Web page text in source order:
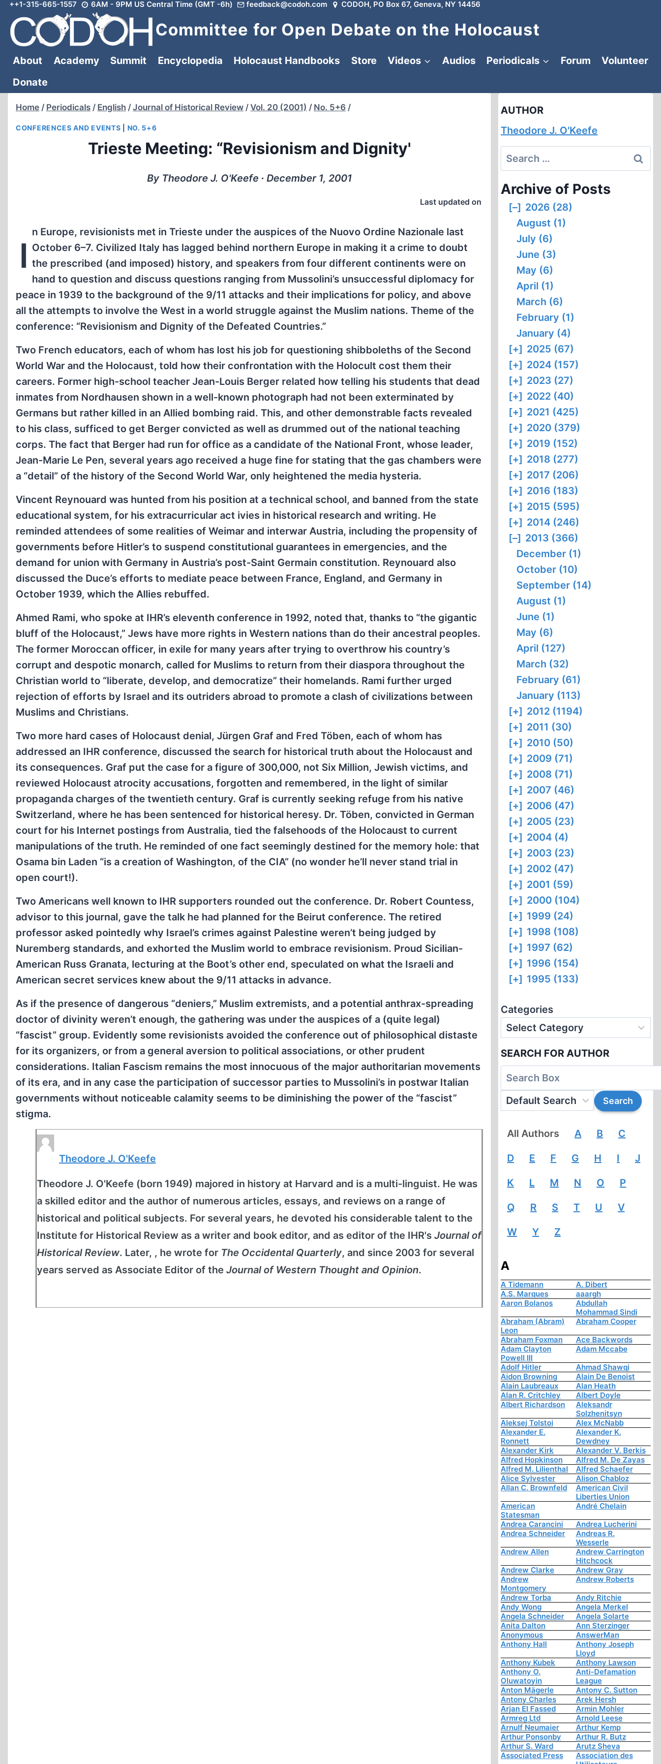
Skip
content
++1-315-665-1557 6AM - 9PM US Central Time (GMT -6h) feedback@codoh.com CODOH, PO Box 67, Geneva, NY 14456
Committee for Open Debate on the Holocaust
About Academy Summit Encyclopedia Holocaust Handbooks Store Videos Audios Periodicals Forum
Volunteer
Donate
Home / Periodicals / English / Journal of Historical Review / Vol. 20 (2001) / No. 5+6 /
CONFERENCES AND EVENTS NO. 5+6
Trieste Meeting: “Revisionism and Dignity'
By Theodore J. O'Keefe ∙ December 1, 2001
Last updated on
I
n Europe, revisionists met in Trieste under the auspices of the Nuovo Ordine Nazionale last
October 6–7. Civilized Italy has lagged behind northern Europe in making it a crime to doubt
the prescribed (and imposed) history, and speakers from four different continents were on
hand to question and discuss questions ranging from Mussolini’s unsuccessful diplomacy for
peace in 1939 to the background of the 9/11 attacks and their implications for policy, and above
all the attempts to involve the West in a world struggle against the Muslim nations. Theme of the
conference: “Revisionism and Dignity of the Defeated Countries.”
Two French educators, each of whom has lost his job for questioning shibboleths of the Second
World War and the Holocaust, told how their confrontation with the Holocult cost them their
careers. Former high-school teacher Jean-Louis Berger related how telling his students that dead
inmates from Nordhausen shown in a well-known photograph had not been exterminated by
Germans but rather killed in an Allied bombing raid. This, and other demonstrable facts revealed
to his class, sufficed to get Berger convicted as well as drummed out of the national teaching
corps. The fact that Berger had run for office as a candidate of the National Front, whose leader,
Jean-Marie Le Pen, several years ago received a huge fine for stating that the gas chambers were
a “detail” of the history of the Second World War, only heightened the media hysteria.
Vincent Reynouard was hunted from his position at a technical school, and banned from the state
educational system, for his extracurricular act ivies in historical research and writing. He
reminded attendees of some realities of Weimar and interwar Austria, including the propensity of
governments before Hitler’s to suspend constitutional guarantees in emergencies, and the
demand for union with Germany in Austria’s post-Saint Germain constitution. Reynouard also
discussed the Duce’s efforts to mediate peace between France, England, and Germany in
October 1939, which the Allies rebuffed.
Ahmed Rami, who spoke at IHR’s eleventh conference in 1992, noted that, thanks to “the gigantic
bluff of the Holocaust,” Jews have more rights in Western nations than do their ancestral peoples.
The former Moroccan officer, in exile for many years after trying to overthrow his country’s
corrupt and despotic monarch, called for Muslims to return from their diaspora throughout the
Christian world to “liberate, develop, and democratize” their homelands. Rami further urged
rejection of efforts by Israel and its outriders abroad to promote a clash of civilizations between
Muslims and Christians.
Two more hard cases of Holocaust denial, Jürgen Graf and Fred Töben, each of whom has
addressed an IHR conference, discussed the search for historical truth about the Holocaust and
its consequences. Graf put the case for a figure of 300,000, not Six Million, Jewish victims, and
reviewed Holocaust atrocity accusations, forgotten and remembered, in the light of similar
propaganda charges of the twentieth century. Graf is currently seeking refuge from his native
Switzerland, where he has been sentenced for historical heresy. Dr. Töben, convicted in German
court for his Internet postings from Australia, tied the falsehoods of the Holocaust to current
manipulations of the truth. He reminded of one fact seemingly destined for the memory hole: that
Osama bin Laden “is a creation of Washington, of the CIA” (no wonder he’ll never stand trial in
open court!).
Two Americans well known to IHR supporters rounded out the conference. Dr. Robert Countess,
advisor to this journal, gave the talk he had planned for the Beirut conference. The retired
professor asked pointedly why Israel’s crimes against Palestine weren’t being judged by
Nuremberg standards, and exhorted the Muslim world to embrace revisionism. Proud Sicilian-
American Russ Granata, lecturing at the Boot’s other end, speculated on what the Israeli and
American secret services knew about the 9/11 attacks in advance.
As if the presence of dangerous “deniers,” Muslim extremists, and a potential anthrax-spreading
doctor of divinity weren’t enough, the gathering was under the auspices of a (quite legal)
“fascist” group. Evidently some revisionists avoided the conference out of philosophical distaste
for its organizers, or from a general aversion to political associations, or other prudent
considerations. Italian Fascism remains the most innocuous of the major authoritarian movements
of its era, and in any case the participation of successor parties to Mussolini’s in postwar Italian
governments without noticeable calamity seems to be diminishing the power of the “fascist”
stigma.
Theodore J. O'Keefe
Theodore J. O'Keefe (born 1949) majored in history at Harvard and is a multi-linguist. He was
a skilled editor and the author of numerous articles, essays, and reviews on a range of
historical and political subjects. For several years, he devoted his considerable talent to the
Institute for Historical Review as a writer and book editor, and as editor of the IHR's Journal of
Historical Review. Later, , he wrote for The Occidental Quarterly, and since 2003 for several
years served as Associate Editor of the Journal of Western Thought and Opinion.
AUTHOR
Theodore J. O'Keefe
Search
for:
Archive of Posts
[–] 2026 (28)
August (1)
July (6)
June (3)
May (6)
April (1)
March (6)
February (1)
January (4)
[+] 2025 (67)
[+] 2024 (157)
[+] 2023 (27)
[+] 2022 (40)
[+] 2021 (425)
[+] 2020 (379)
[+] 2019 (152)
[+] 2018 (277)
[+] 2017 (206)
[+] 2016 (183)
[+] 2015 (595)
[+] 2014 (246)
[–] 2013 (366)
December (1)
October (10)
September (14)
August (1)
June (1)
May (6)
April (127)
March (32)
February (61)
January (113)
[+] 2012 (1194)
[+] 2011 (30)
[+] 2010 (50)
[+] 2009 (71)
[+] 2008 (71)
[+] 2007 (46)
[+] 2006 (47)
[+] 2005 (23)
[+] 2004 (4)
[+] 2003 (23)
[+] 2002 (47)
[+] 2001 (59)
[+] 2000 (104)
[+] 1999 (24)
[+] 1998 (108)
[+] 1997 (62)
[+] 1996 (154)
[+] 1995 (133)
Categories
SEARCH FOR AUTHOR
All Authors A B C
D E F G H I J
K L M N O P
Q R S T U V
W Y Z
A
A Tidemann
A. Dibert
A.S. Marques
aaargh
Aaron Bolanos
Abdullah
Mohammad Sindi
Abraham (Abram)
Leon
Abraham Cooper
Abraham Foxman
Ace Backwords
Adam Clayton
Powell III
Adam Mccabe
Adolf Hitler
Ahmad Shawqi
Aidon Browning
Alain De Benoist
Alain Laubreaux
Alan Heath
Alan R. Critchley
Albert Doyle
Albert Richardson
Aleksandr
Solzhenitsyn
Aleksej Tolstoi
Alex McNabb
Alexander E.
Ronnett
Alexander K.
Dewdney
Alexander Kirk
Alexander V. Berkis
Alfred Hopkinson
Alfred M. De Zayas
Alfred M. Lilienthal
Alfred Schaefer
Alice Sylvester
Alison Chabloz
Allan C. Brownfeld
American Civil
Liberties Union
American
Statesman
André Chelain
Andrea Carancini
Andrea Lucherini
Andrea Schneider
Andreas R.
Wesserle
Andrew Allen
Andrew Carrington
Hitchcock
Andrew Clarke
Andrew Gray
Andrew
Montgomery
Andrew Roberts
Andrew Torba
Andy Ritchie
Andy Wong
Angela Merkel
Angela Schneider
Angela Solarte
Anita Dalton
Ann Sterzinger
Anonymous
AnswerMan
Anthony Hall
Anthony Joseph
Lloyd
Anthony Kubek
Anthony Lawson
Anthony O.
Oluwatoyin
Anti-Defamation
League
Anton Mägerle
Antony C. Sutton
Antony Charles
Arek Hersh
Arjan El Fassed
Armin Mohler
Armreg Ltd
Arnold Leese
Arnulf Neumaier
Arthur Kemp
Arthur Ponsonby
Arthur R. Butz
Arthur S. Ward
Arutz Sheva
Associated Press
Association des